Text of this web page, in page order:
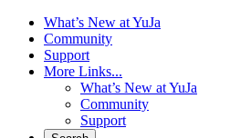
What’s New at YuJa
Community
Support
More Links...
What’s New at YuJa
Community
Support